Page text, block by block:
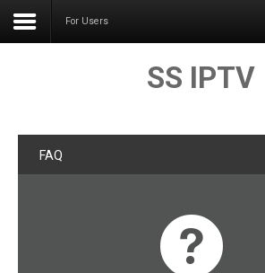
For Users
SS IPTV
FAQ